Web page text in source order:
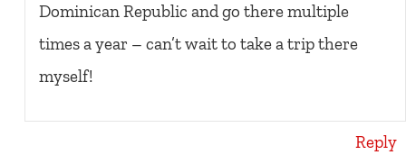
Dominican Republic and go there multiple
times a year – can’t wait to take a trip there
myself!
Reply